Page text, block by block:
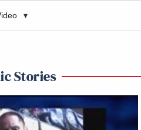
▾
Stories